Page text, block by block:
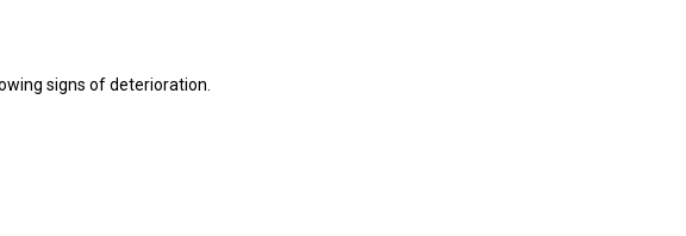
signs of deterioration.